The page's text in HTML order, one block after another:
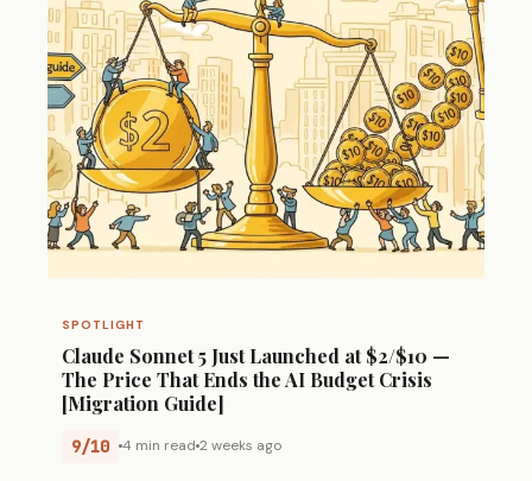
SPOTLIGHT
Claude Sonnet 5 Just Launched at $2/$10 —
The Price That Ends the AI Budget Crisis
[Migration Guide]
9/10 4 min read 2 weeks ago